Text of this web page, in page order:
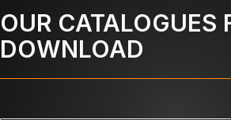
OUR CATALOGUES
DOWNLOAD